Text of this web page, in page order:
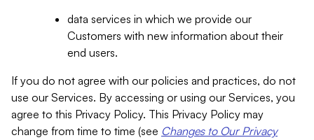
data services in which we provide our
Customers with new information about their
end users.
If you do not agree with our policies and practices, do not
use our Services. By accessing or using our Services, you
agree to this Privacy Policy. This Privacy Policy may
change from time to time (see Changes to Our Privacy